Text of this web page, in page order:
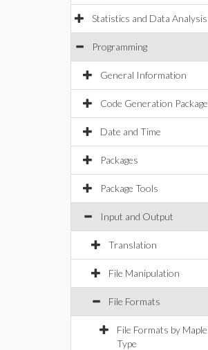
Statistics and Data Analysis
Programming
General Information
Code Generation Package
Date and Time
Packages
Package Tools
Input and Output
Translation
File Manipulation
File Formats
File Formats by Maple
Type